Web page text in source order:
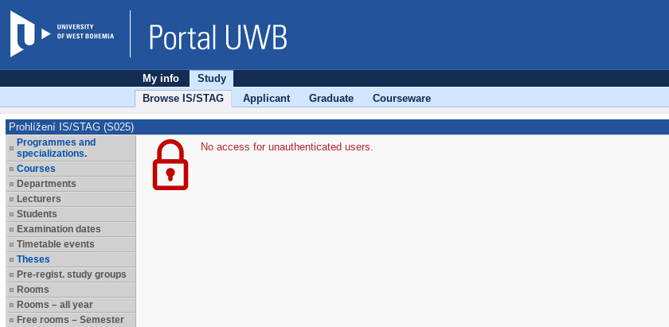
My info
Study
Browse IS/STAG
Applicant Graduate Courseware
Prohlížení IS/STAG (S025)
Programmes and
specializations.
Courses
Departments
Lecturers
Students
Examination dates
Timetable events
Theses
Pre-regist. study groups
Rooms
Rooms – all year
Free rooms – Semester
No access for unauthenticated users.